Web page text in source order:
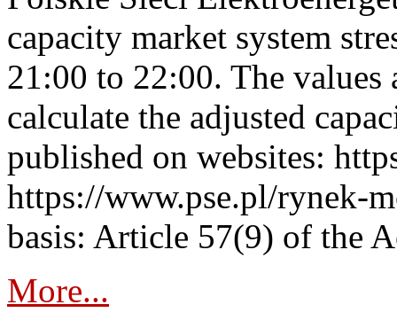
capacity market system
21:00 to 22:00. The
calculate the adjusted
published on websites:
https://www.pse.pl/rynek-
basis: Article 57(9) of the
More...